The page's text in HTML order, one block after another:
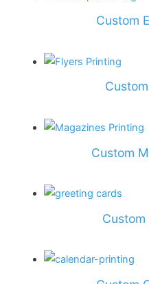
Custom
Custom